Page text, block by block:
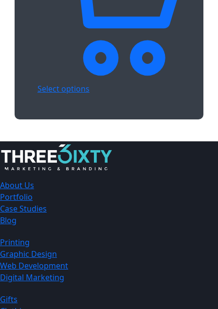
Select options
About Us
Portfolio
Case Studies
Blog
Printing
Graphic Design
Web Development
Digital Marketing
Gifts